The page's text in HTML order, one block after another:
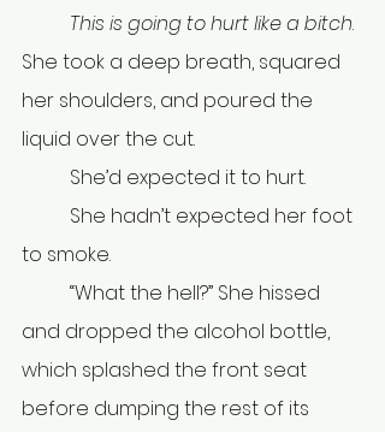
	This is going to hurt like a bitch
.
She took a deep breath, squared
her shoulders, and poured the
liquid over the cut.
	She’d expected it to hurt.
to smoke.
and dropped the alcohol bottle,
which splashed the front seat
before dumping the rest of its